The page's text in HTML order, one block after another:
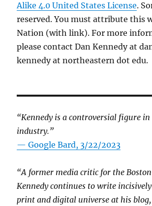
Alike 4.0 United States License.
reserved. You must attribute this
Nation (with link). For more
please contact Dan Kennedy at
kennedy at northeastern dot edu.
“Kennedy is a controversial figure
industry.”
— Google Bard, 3/22/2023
“A former media critic for the
Kennedy continues to write
print and digital universe at his